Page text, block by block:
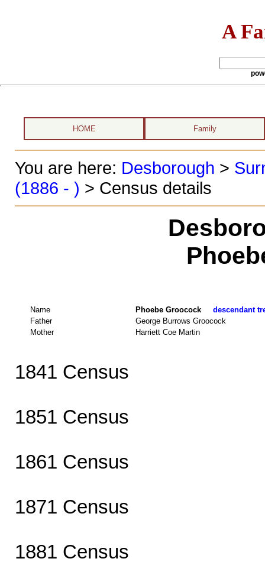
A
HOME Family
You are here: Desborough >
(1886 - ) > Census details
Name Phoebe Groocock descendant
Father
George Burrows Groocock
Mother
Harriett Coe Martin
1841 Census
1851 Census
1861 Census
1871 Census
1881 Census